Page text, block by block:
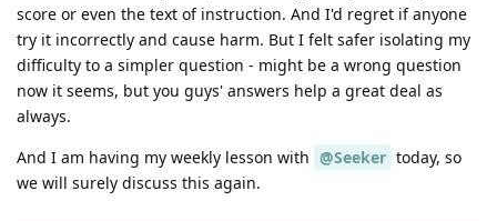
score or even the text of instruction. And I'd regret if anyone
try it incorrectly and cause harm. But I felt safer isolating my
difficulty to a simpler question - might be a wrong question
now it seems, but you guys' answers help a great deal as
always.
And I am having my weekly lesson with @Seeker today, so
we will surely discuss this again.